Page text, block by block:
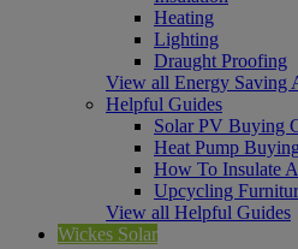
Heating
Lighting
Draught Proofing
View all Energy Saving
Helpful Guides
Solar PV Buying
Heat Pump
How To Insulate
Upcycling
View all Helpful Guides
Wickes Solar